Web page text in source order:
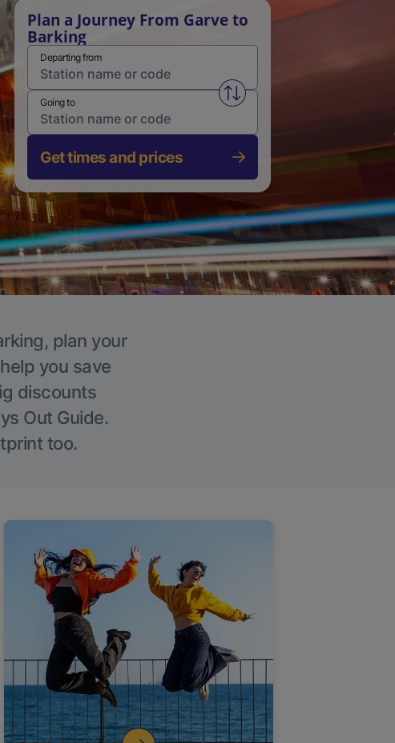
Plan a Journey From Garve to
Barking
Departing from
Swap from and to stations
Going to
Get times and prices
plan your
you save
discounts
Out Guide.
too.